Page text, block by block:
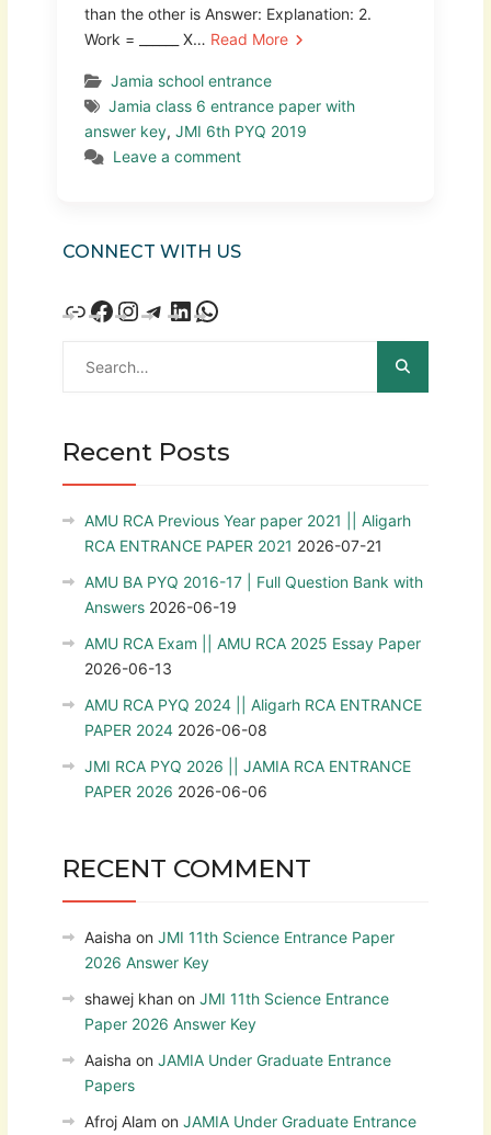
than the other is Answer: Explanation: 2.
Work = ______ X… Read More
Jamia school entrance
Jamia class 6 entrance paper with
answer key, JMI 6th PYQ 2019
Leave a comment
CONNECT WITH US
Recent Posts
AMU RCA Previous Year paper 2021 || Aligarh
RCA ENTRANCE PAPER 2021 2026-07-21
AMU BA PYQ 2016-17 | Full Question Bank with
Answers 2026-06-19
AMU RCA Exam || AMU RCA 2025 Essay Paper
2026-06-13
AMU RCA PYQ 2024 || Aligarh RCA ENTRANCE
PAPER 2024 2026-06-08
JMI RCA PYQ 2026 || JAMIA RCA ENTRANCE
PAPER 2026 2026-06-06
RECENT COMMENT
Aaisha on JMI 11th Science Entrance Paper
2026 Answer Key
shawej khan on JMI 11th Science Entrance
Paper 2026 Answer Key
Aaisha on JAMIA Under Graduate Entrance
Papers
Afroj Alam on JAMIA Under Graduate Entrance